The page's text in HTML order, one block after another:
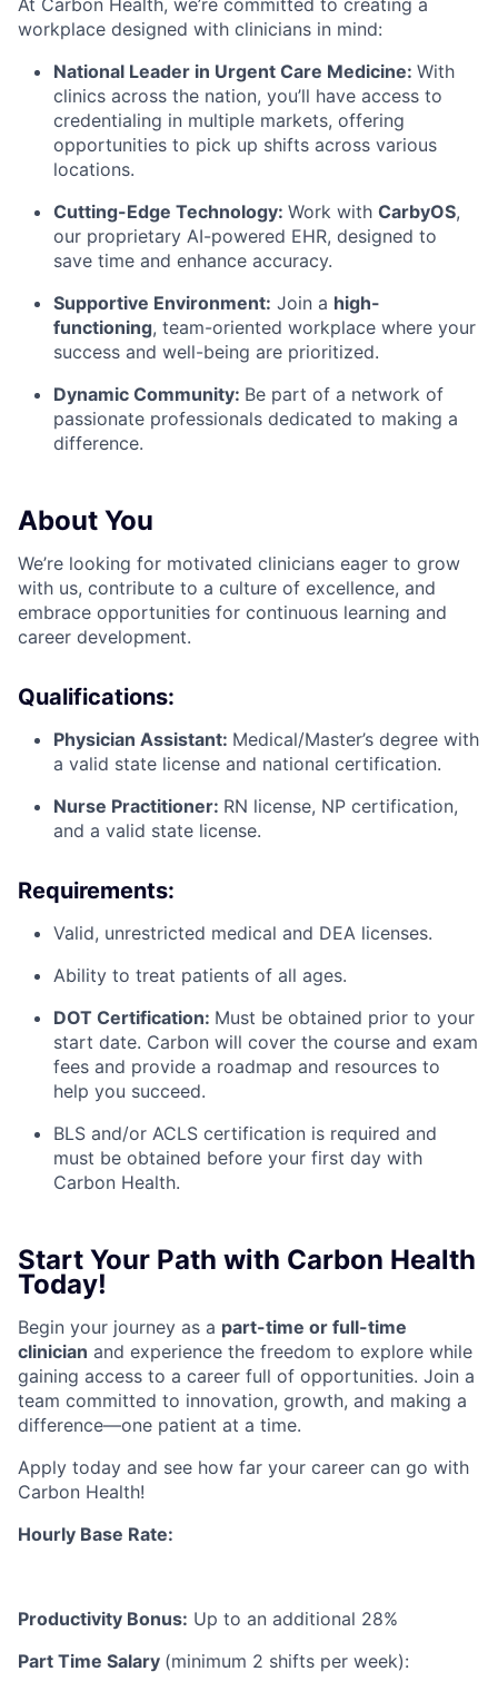
At Carbon Health, we’re committed to creating a
workplace designed with clinicians in mind:
National Leader in Urgent Care Medicine: With
clinics across the nation, you’ll have access to
credentialing in multiple markets, offering
opportunities to pick up shifts across various
locations.
Cutting-Edge Technology: Work with CarbyOS,
our proprietary AI-powered EHR, designed to
save time and enhance accuracy.
Supportive Environment: Join a high-
functioning, team-oriented workplace where your
success and well-being are prioritized.
Dynamic Community: Be part of a network of
passionate professionals dedicated to making a
difference.
About You
We’re looking for motivated clinicians eager to grow
with us, contribute to a culture of excellence, and
embrace opportunities for continuous learning and
career development.
Qualifications:
Physician Assistant: Medical/Master’s degree with
a valid state license and national certification.
Nurse Practitioner: RN license, NP certification,
and a valid state license.
Requirements:
Valid, unrestricted medical and DEA licenses.
Ability to treat patients of all ages.
DOT Certification: Must be obtained prior to your
start date. Carbon will cover the course and exam
fees and provide a roadmap and resources to
help you succeed.
BLS and/or ACLS certification is required and
must be obtained before your first day with
Carbon Health.
Start Your Path with Carbon Health
Today!
Begin your journey as a part-time or full-time
clinician and experience the freedom to explore while
gaining access to a career full of opportunities. Join a
team committed to innovation, growth, and making a
difference—one patient at a time.
Apply today and see how far your career can go with
Carbon Health!
Hourly Base Rate:
Productivity Bonus: Up to an additional 28%
Part Time Salary (minimum 2 shifts per week):